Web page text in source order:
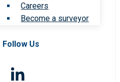
Careers
Become a surveyor
Follow Us